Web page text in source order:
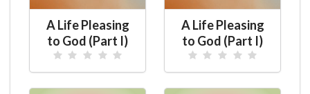
A Life Pleasing
to God (Part I)
A Life Pleasing
to God (Part I)